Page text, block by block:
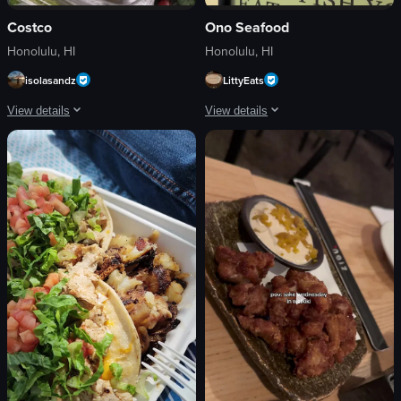
Costco
Honolulu, HI
isolasandz
View details
The video showcases a variety of pre-packaged meals in a refrigerated
chicken fajitas
gyros
shrimp
lime wedges
salsa
Static shot
Indoor
food
View full video listing
Ono Seafood
Honolulu, HI
LittyEats
View details
The video showcases a poke bowl
poke bowl
Ono Seafood sign
casual dining
Ono Seafood
seafood restaurant
documentary-style
natural light
outdoor
View full video listing